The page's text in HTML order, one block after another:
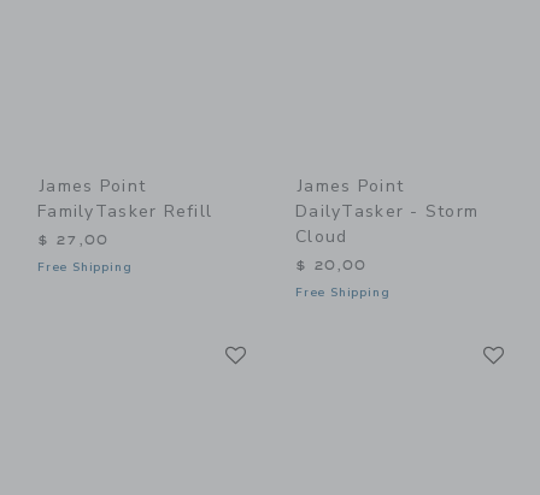
James Point
FamilyTasker Refill
$ 27,00
Free Shipping
James Point
DailyTasker - Storm
Cloud
$ 20,00
Free Shipping